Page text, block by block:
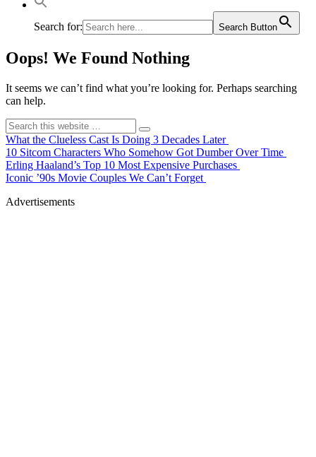
Search for: Search Button
Oops! We Found Nothing
It seems we can’t find what you’re looking for. Perhaps searching
can help.
What the Clueless Cast Is Doing 3 Decades Later
10 Sitcom Characters Who Somehow Got Dumber Over Time
Erling Haaland’s Top 10 Most Expensive Purchases
Iconic ’90s Movie Couples We Can’t Forget
Advertisements